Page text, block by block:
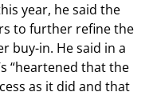
year, he said the
to further refine the
buy-in. He said in a
“heartened that the
as it did and that